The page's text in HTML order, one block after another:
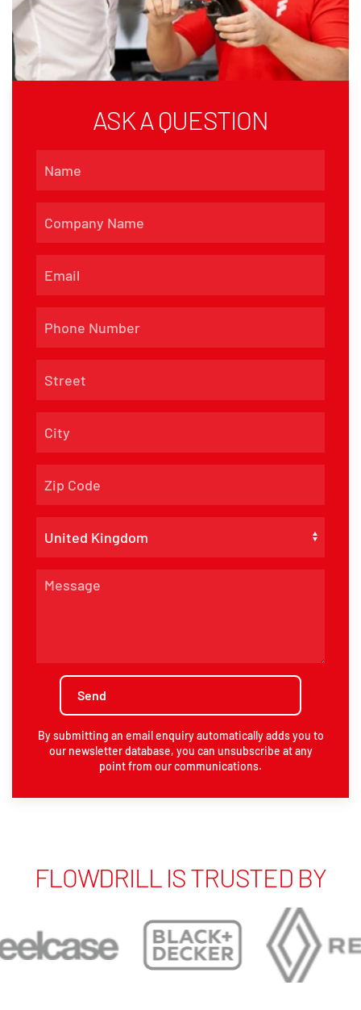
ASK A QUESTION
By submitting an email enquiry automatically adds you to
our newsletter database, you can unsubscribe at any
point from our communications.
FLOWDRILL IS TRUSTED BY